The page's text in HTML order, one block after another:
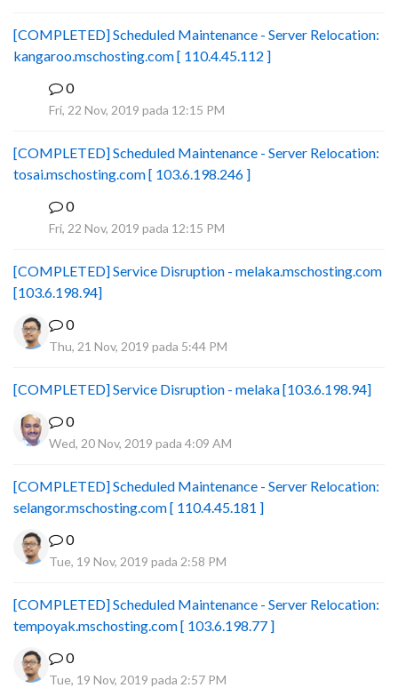
[COMPLETED] Scheduled Maintenance - Server Relocation:
kangaroo.mschosting.com [ 110.4.45.112 ]
0
Fri, 22 Nov, 2019 pada 12:15 PM
[COMPLETED] Scheduled Maintenance - Server Relocation:
tosai.mschosting.com [ 103.6.198.246 ]
0
Fri, 22 Nov, 2019 pada 12:15 PM
[COMPLETED] Service Disruption - melaka.mschosting.com
[103.6.198.94]
0
Thu, 21 Nov, 2019 pada 5:44 PM
[COMPLETED] Service Disruption - melaka [103.6.198.94]
0
Wed, 20 Nov, 2019 pada 4:09 AM
[COMPLETED] Scheduled Maintenance - Server Relocation:
selangor.mschosting.com [ 110.4.45.181 ]
0
Tue, 19 Nov, 2019 pada 2:58 PM
[COMPLETED] Scheduled Maintenance - Server Relocation:
tempoyak.mschosting.com [ 103.6.198.77 ]
0
Tue, 19 Nov, 2019 pada 2:57 PM